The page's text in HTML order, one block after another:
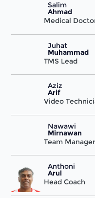
Salim
Ahmad
Medical
Juhat
Muhammad
TMS Lead
Aziz
Arif
Video
Nawawi
Mirnawan
Team Manager
Anthoni
Arul
Head Coach